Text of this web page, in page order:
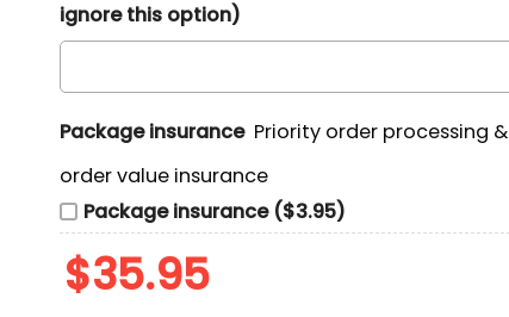
ignore this option)
Package insurance Priority order processing &
order value insurance
Package insurance ($3.95)
$35.95